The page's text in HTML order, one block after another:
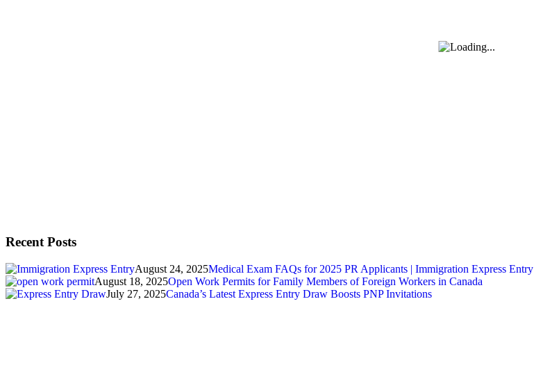
Recent Posts
August 24, 2025Medical Exam FAQs for 2025 PR Applicants | Immigration Express Entry
August 18, 2025Open Work Permits for Family Members of Foreign Workers in Canada
July 27, 2025Canada’s Latest Express Entry Draw Boosts PNP Invitations